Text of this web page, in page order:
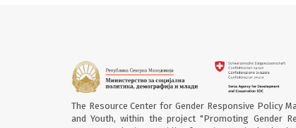
The Resource Center for Gender Responsive Policy
and Youth, within the project "Promoting Gender